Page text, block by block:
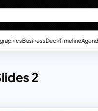
BusinessDeckTimeline
2